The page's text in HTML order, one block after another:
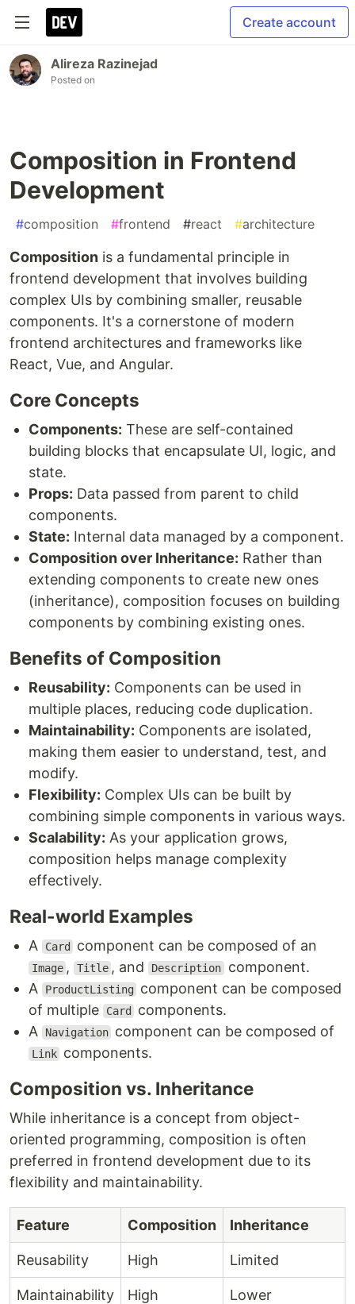
Create account
Alireza Razinejad
Posted on
Composition in Frontend
Development
#composition #frontend #react #architecture
Composition is a fundamental principle in
frontend development that involves building
complex UIs by combining smaller, reusable
components. It's a cornerstone of modern
frontend architectures and frameworks like
React, Vue, and Angular.
Core Concepts
Components: These are self-contained
building blocks that encapsulate UI, logic, and
state.
Props: Data passed from parent to child
components.
State: Internal data managed by a component.
Composition over Inheritance: Rather than
extending components to create new ones
(inheritance), composition focuses on building
components by combining existing ones.
Benefits of Composition
Reusability: Components can be used in
multiple places, reducing code duplication.
Maintainability: Components are isolated,
making them easier to understand, test, and
modify.
Flexibility: Complex UIs can be built by
combining simple components in various ways.
Scalability: As your application grows,
composition helps manage complexity
effectively.
Real-world Examples
A Card component can be composed of an
Image , Title , and Description component.
A
ProductListing
component can be composed
of multiple
Card
components.
A
Navigation component can be composed of
Link components.
Composition vs. Inheritance
While inheritance is a concept from object-
oriented programming, composition is often
preferred in frontend development due to its
flexibility and maintainability.
Feature Composition Inheritance
Reusability High Limited
Maintainability High Lower